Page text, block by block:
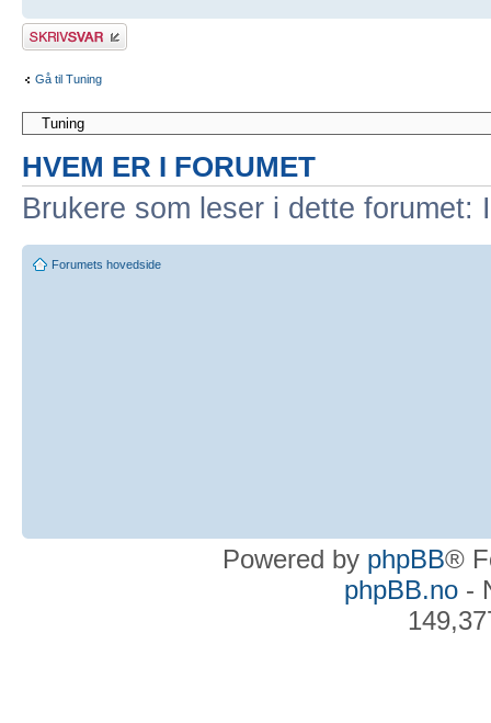
Skriv et svar
Gå til Tuning
HVEM ER I FORUMET
Brukere som leser i dette
Forumets hovedside
Powered by phpBB®
phpBB.no-